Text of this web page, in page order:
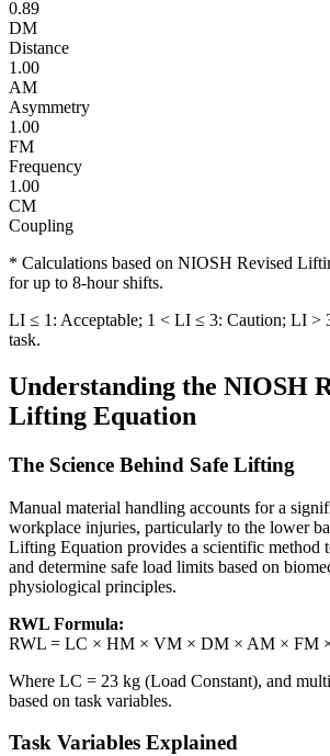
0.89
DM
Distance
1.00
AM
Asymmetry
1.00
FM
Frequency
1.00
CM
Coupling
* Calculations based on NIOSH Revised
for up to 8-hour shifts.
LI ≤ 1: Acceptable; 1 < LI ≤ 3: Caution; LI >
task.
Understanding the NIOSH
Lifting Equation
The Science Behind Safe Lifting
Manual material handling accounts for a
workplace injuries, particularly to the lower
Lifting Equation provides a scientific method
and determine safe load limits based on
physiological principles.
RWL Formula:
RWL = LC × HM × VM × DM × AM × FM
Where LC = 23 kg (Load Constant), and
based on task variables.
Task Variables Explained